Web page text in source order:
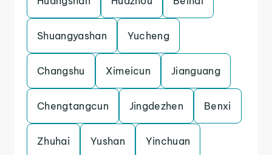
Shuangyashan Yucheng
Changshu Ximeicun Jianguang
Chengtangcun Jingdezhen Benxi
Zhuhai Yushan Yinchuan